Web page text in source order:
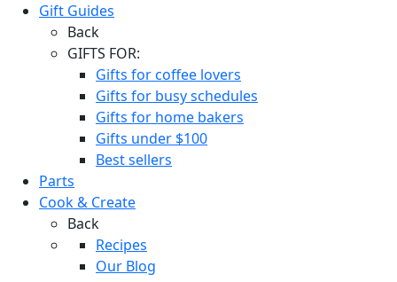
Gift Guides
Back
GIFTS FOR:
Gifts for coffee lovers
Gifts for busy schedules
Gifts for home bakers
Gifts under $100
Best sellers
Parts
Cook & Create
Back
Recipes
Our Blog